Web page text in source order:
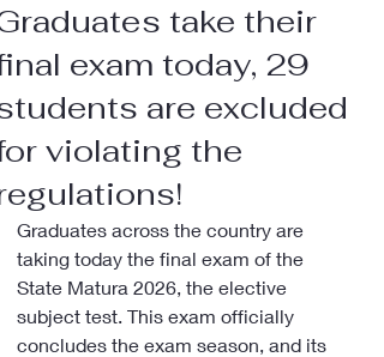
take their
exam today, 29
are excluded
violating the
Graduates across the country are
taking today the final exam of the
State Matura 2026, the elective
subject test. This exam officially
concludes the exam season, and its